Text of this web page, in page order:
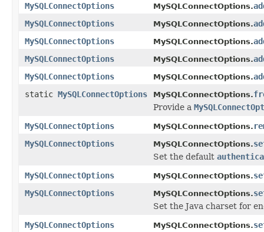
MySQLConnectOptions MySQLConnectOptions.
MySQLConnectOptions
MySQLConnectOptions.
MySQLConnectOptions
MySQLConnectOptions.
MySQLConnectOptions
MySQLConnectOptions.
MySQLConnectOptions
MySQLConnectOptions.
static MySQLConnectOptions MySQLConnectOptions.
Provide a
MySQLConnectOptions
MySQLConnectOptions.
MySQLConnectOptions
MySQLConnectOptions.
Set the default
MySQLConnectOptions
MySQLConnectOptions.
MySQLConnectOptions
MySQLConnectOptions.
Set the Java charset for
MySQLConnectOptions
MySQLConnectOptions.